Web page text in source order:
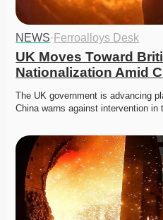
NEWS· Ferroalloys Desk
UK Moves Toward
Nationalization Amid
The UK government is advancing
China warns against intervention